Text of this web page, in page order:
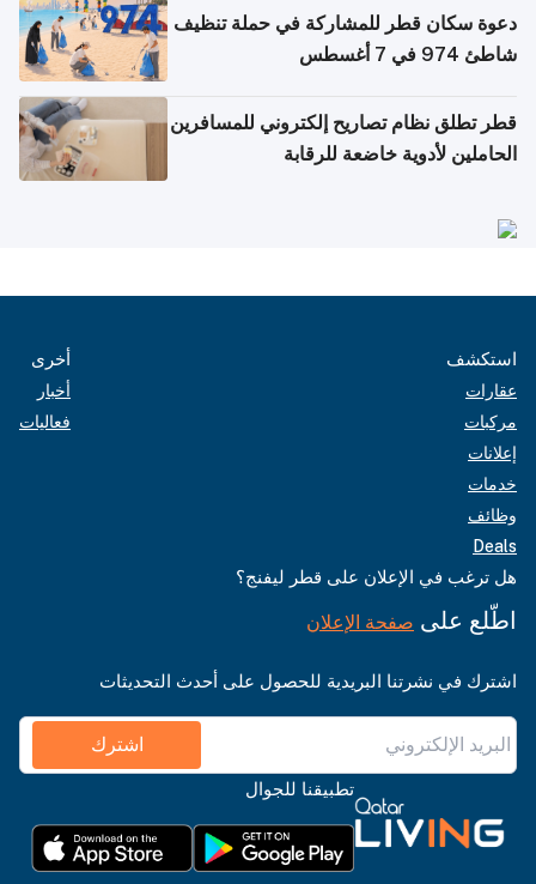
دعوة سكان قطر للمشاركة في حملة تنظيف
شاطئ 974 في 7 أغسطس
قطر تطلق نظام تصاريح إلكتروني للمسافرين
الحاملين لأدوية خاضعة للرقابة
استكشف
عقارات
مركبات
إعلانات
خدمات
وظائف
Deals
أخرى
أخبار
فعاليات
هل ترغب في الإعلان على قطر ليفنج؟
اطّلع على صفحة الإعلان
اشترك في نشرتنا البريدية للحصول على أحدث التحديثات
اشترك
تطبيقنا للجوال